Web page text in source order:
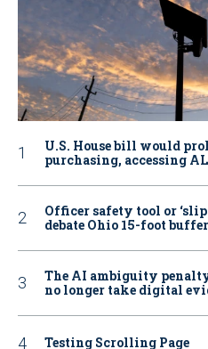
U.S. House bill would
purchasing, accessing
Officer safety tool or
debate Ohio 15-foot
The AI ambiguity
no longer take digital
Testing Scrolling Page